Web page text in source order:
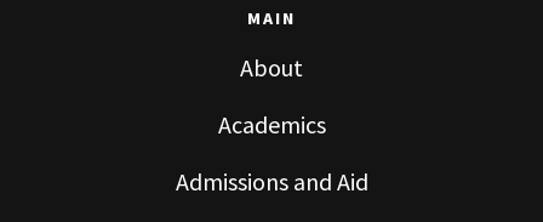
MAIN
About
Academics
Admissions and Aid